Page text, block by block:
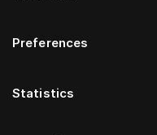
Preferences
Statistics